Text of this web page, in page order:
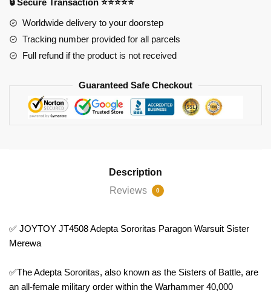
Warsuit
Sister
🔒 Secure Transaction ⭐⭐⭐⭐⭐
Worldwide delivery to your doorstep
Tracking number provided for all parcels
Full refund if the product is not received
Guaranteed Safe Checkout
Description
Reviews
0
✅ JOYTOY JT4508 Adepta Sororitas Paragon Warsuit Sister
Merewa
✅The Adepta Sororitas, also known as the Sisters of Battle, are
an all-female military order within the Warhammer 40,000